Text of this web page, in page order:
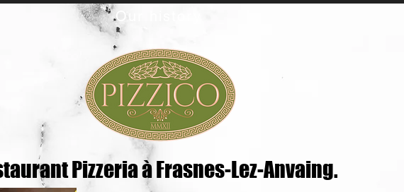
Our history
Pizzeria à Frasnes-Lez-Anvaing.